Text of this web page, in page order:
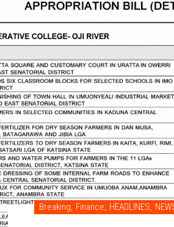
Breaking, Finance, HEADLINES,